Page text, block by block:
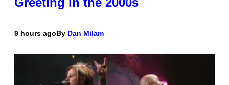
9 hours agoBy Dan Milam